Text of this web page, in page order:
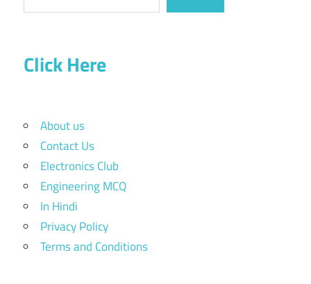
Click Here
About us
Contact Us
Electronics Club
Engineering MCQ
In Hindi
Privacy Policy
Terms and Conditions